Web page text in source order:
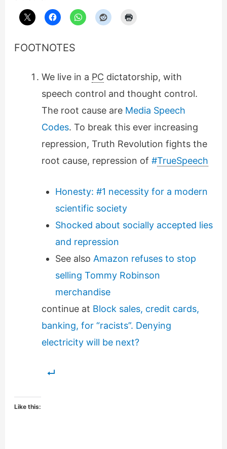
FOOTNOTES
We live in a PC dictatorship, with
speech control and thought control.
The root cause are Media Speech
Codes. To break this ever increasing
repression, Truth Revolution fights the
root cause, repression of #TrueSpeech
Honesty: #1 necessity for a modern
scientific society
Shocked about socially accepted lies
and repression
See also Amazon refuses to stop
selling Tommy Robinson
merchandise
continue at Block sales, credit cards,
banking, for “racists”. Denying
electricity will be next?
Like this: